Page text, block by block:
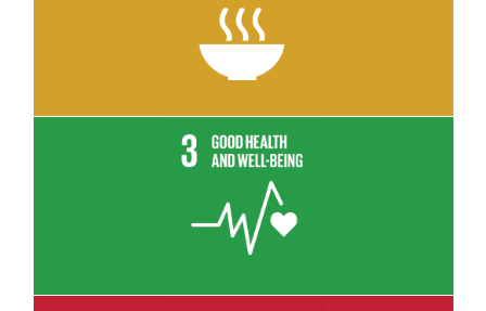
Read More
Read More